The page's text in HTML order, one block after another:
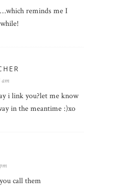
reminds me I
am
i link you?let me know
in the meantime :)xo
call them